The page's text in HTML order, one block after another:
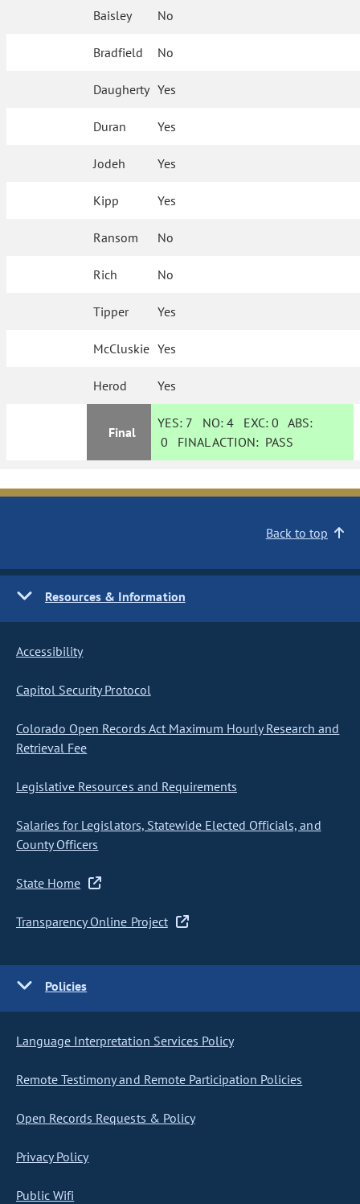
Baisley No
Bradfield No
Daugherty Yes
Duran Yes
Jodeh Yes
Kipp Yes
Ransom No
Rich No
Tipper Yes
McCluskie Yes
Herod Yes
Final
YES: 7 NO:4 EXC:0 ABS:
0 FINAL ACTION: PASS
Back to top
Resources & Information
Accessibility
Capitol Security Protocol
Colorado Open Records Act Maximum Hourly Research and
Retrieval Fee
Legislative Resources and Requirements
Salaries for Legislators, Statewide Elected Officials, and
County Officers
State Home
Transparency Online Project
Policies
Language Interpretation Services Policy
Remote Testimony and Remote Participation Policies
Open Records Requests & Policy
Privacy Policy
Public Wifi